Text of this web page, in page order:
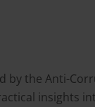
by the Anti-
insights